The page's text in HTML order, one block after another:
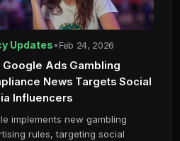
Updates•Feb 24, 2026
Google Ads Gambling
News Targets Social
Influencers
implements new gambling
rules, targeting social